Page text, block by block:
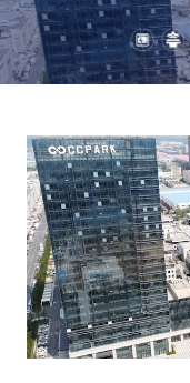
Solution
Service
Contact